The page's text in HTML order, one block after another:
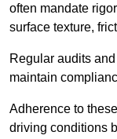
often mandate
surface texture,
Regular audits
maintain
Adherence to
driving conditions